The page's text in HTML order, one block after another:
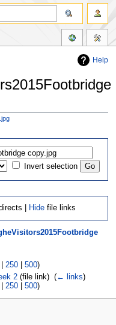
Help
Invert selection
| Hide file links
250| 500)
2 (file link) ‎ (← links)
250| 500)